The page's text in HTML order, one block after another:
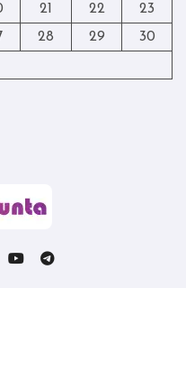
21 22
23
28 29
30